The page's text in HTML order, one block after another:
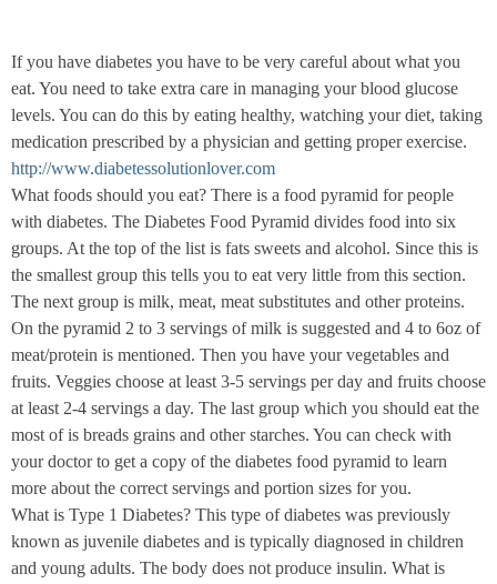
If you have diabetes you have to be very careful about what you
eat. You need to take extra care in managing your blood glucose
levels. You can do this by eating healthy, watching your diet, taking
medication prescribed by a physician and getting proper exercise.
http://www.diabetessolutionlover.com
What foods should you eat? There is a food pyramid for people
with diabetes. The Diabetes Food Pyramid divides food into six
groups. At the top of the list is fats sweets and alcohol. Since this is
the smallest group this tells you to eat very little from this section.
The next group is milk, meat, meat substitutes and other proteins.
On the pyramid 2 to 3 servings of milk is suggested and 4 to 6oz of
meat/protein is mentioned. Then you have your vegetables and
fruits. Veggies choose at least 3-5 servings per day and fruits choose
at least 2-4 servings a day. The last group which you should eat the
most of is breads grains and other starches. You can check with
your doctor to get a copy of the diabetes food pyramid to learn
more about the correct servings and portion sizes for you.
What is Type 1 Diabetes? This type of diabetes was previously
known as juvenile diabetes and is typically diagnosed in children
and young adults. The body does not produce insulin. What is